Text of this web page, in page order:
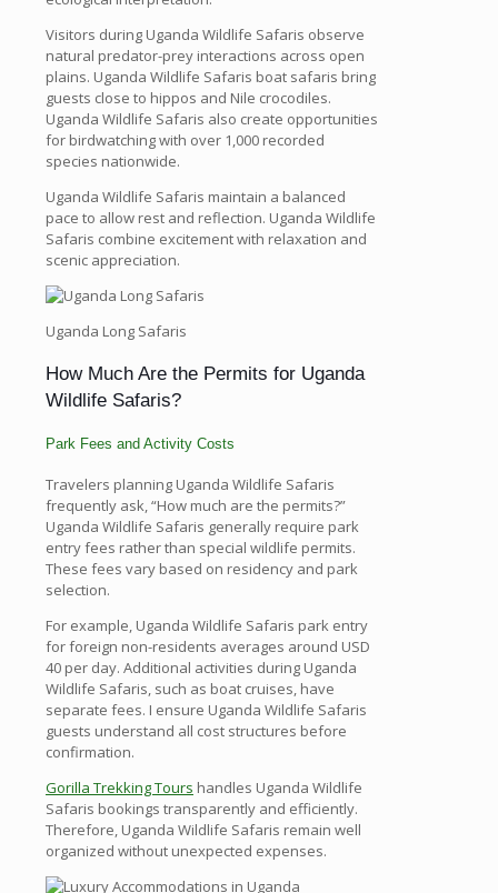
Visitors during Uganda Wildlife Safaris observe
natural predator-prey interactions across open
plains. Uganda Wildlife Safaris boat safaris bring
guests close to hippos and Nile crocodiles.
Uganda Wildlife Safaris also create opportunities
for birdwatching with over 1,000 recorded
species nationwide.
Uganda Wildlife Safaris maintain a balanced
pace to allow rest and reflection. Uganda Wildlife
Safaris combine excitement with relaxation and
scenic appreciation.
Uganda Long Safaris
How Much Are the Permits for Uganda
Wildlife Safaris?
Park Fees and Activity Costs
Travelers planning Uganda Wildlife Safaris
frequently ask, “How much are the permits?”
Uganda Wildlife Safaris generally require park
entry fees rather than special wildlife permits.
These fees vary based on residency and park
selection.
For example, Uganda Wildlife Safaris park entry
for foreign non-residents averages around USD
40 per day. Additional activities during Uganda
Wildlife Safaris, such as boat cruises, have
separate fees. I ensure Uganda Wildlife Safaris
guests understand all cost structures before
confirmation.
Gorilla Trekking Tours handles Uganda Wildlife
Safaris bookings transparently and efficiently.
Therefore, Uganda Wildlife Safaris remain well
organized without unexpected expenses.